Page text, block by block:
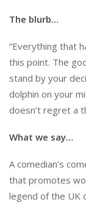
The blurb…
“Everything that
this point. The
stand by your
dolphin on your
doesn’t regret a
What we say…
A comedian’s
that promotes
legend of the UK